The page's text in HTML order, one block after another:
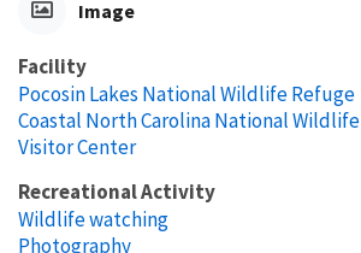
Image
Facility
Pocosin Lakes National Wildlife Refuge
Coastal North Carolina National
Visitor Center
Recreational Activity
Wildlife watching
Photography